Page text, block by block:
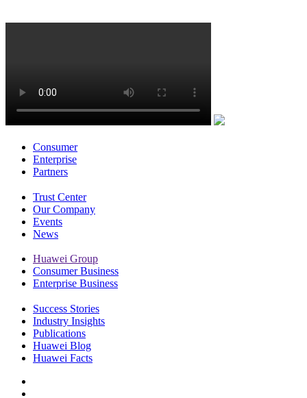
Consumer
Enterprise
Partners
Trust Center
Our Company
Events
News
Huawei Group
Consumer Business
Enterprise Business
Success Stories
Industry Insights
Publications
Huawei Blog
Huawei Facts